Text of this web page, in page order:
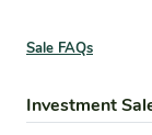
Sale FAQs
Investment